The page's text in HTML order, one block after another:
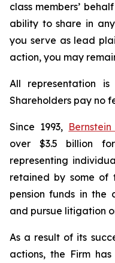
class members’
ability to share in
you serve as lead
action, you may
All representation
Shareholders pay no
Since 1993,
over $3.5 billion
representing
retained by some of
pension funds in the
and pursue litigation
As a result of its
actions, the Firm